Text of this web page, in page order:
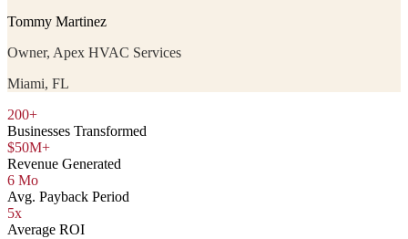
Tommy Martinez
Owner, Apex HVAC Services
Miami, FL
200+
Businesses Transformed
$50M+
Revenue Generated
6 Mo
Avg. Payback Period
5x
Average ROI